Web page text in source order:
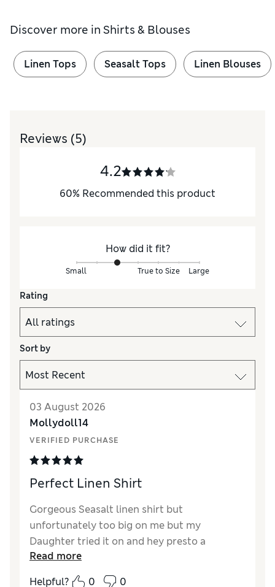
Discover more in Shirts & Blouses
Linen Tops Seasalt Tops Linen Blouses
Reviews (5)
4.2
60% Recommended this product
How did it fit?
Small True to Size Large
Rating
Sort by
03 August 2026
Mollydoll14
VERIFIED PURCHASE
Perfect Linen Shirt
Gorgeous Seasalt linen shirt but
unfortunately too big on me but my
Daughter tried it on and hey presto a
Birthday present sorted. I have now ordered
a small and it’s a perfect fit, good weight and
Read more
Helpful?
0 0